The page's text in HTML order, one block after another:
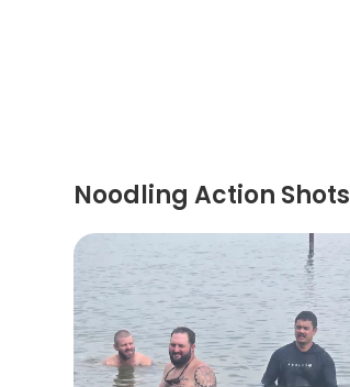
Noodling Action Shots